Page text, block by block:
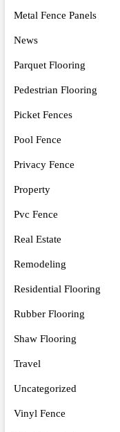
Metal Fence Panels
News
Parquet Flooring
Pedestrian Flooring
Picket Fences
Pool Fence
Privacy Fence
Property
Pvc Fence
Real Estate
Remodeling
Residential Flooring
Rubber Flooring
Shaw Flooring
Travel
Uncategorized
Vinyl Fence